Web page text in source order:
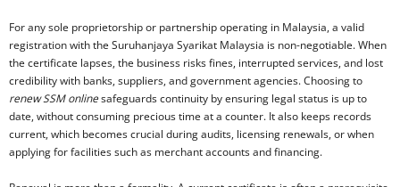
For any sole proprietorship or partnership operating in Malaysia, a valid
registration with the Suruhanjaya Syarikat Malaysia is non-negotiable. When
the certificate lapses, the business risks fines, interrupted services, and lost
credibility with banks, suppliers, and government agencies. Choosing to
renew SSM onlinesafeguards continuity by ensuring legal status is up to
date, without consuming precious time at a counter. It also keeps records
current, which becomes crucial during audits, licensing renewals, or when
applying for facilities such as merchant accounts and financing.